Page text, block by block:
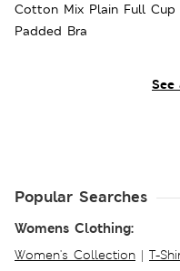
See
Cotton Mix Plain Full Cup
Padded Bra
Popular Searches
Womens Clothing:
Women's Collection | T-